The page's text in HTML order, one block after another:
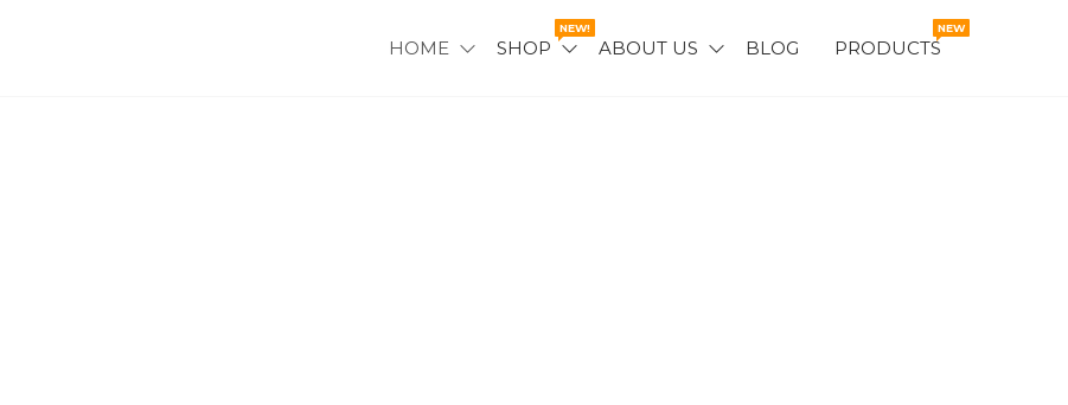
HOME SHOP
NEW!
ABOUT US BLOG PRODUCTS
NEW